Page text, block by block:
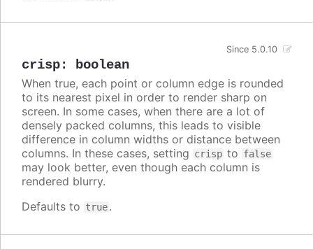
crisp: boolean
Since 5.0.10
When true, each point or column edge is rounded
to its nearest pixel in order to render sharp on
screen. In some cases, when there are a lot of
densely packed columns, this leads to visible
difference in column widths or distance between
columns. In these cases, setting crisp to false
may look better, even though each column is
rendered blurry.
Defaults to true.